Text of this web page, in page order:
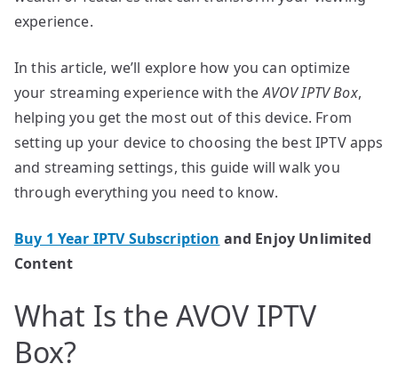
experience.
In this article, we’ll explore how you can optimize
your streaming experience with theAVOV IPTV Box,
helping you get the most out of this device. From
setting up your device to choosing the best IPTV apps
and streaming settings, this guide will walk you
through everything you need to know.
Buy 1 Year IPTV Subscription and Enjoy Unlimited
Content
What Is the AVOV IPTV
Box?